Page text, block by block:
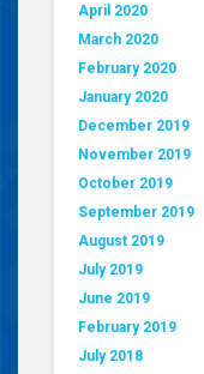
April 2020
March 2020
February 2020
January 2020
December 2019
November 2019
October 2019
September 2019
August 2019
July 2019
June 2019
February 2019
July 2018